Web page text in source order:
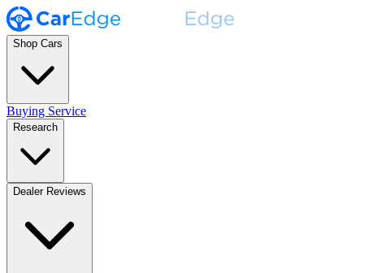
Shop Cars
Buying Service
Research
Dealer Reviews